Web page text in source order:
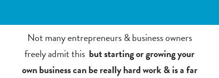
Not many entrepreneurs & business owners
freely admit this but starting or growing your
own business can be really hard work & is a far